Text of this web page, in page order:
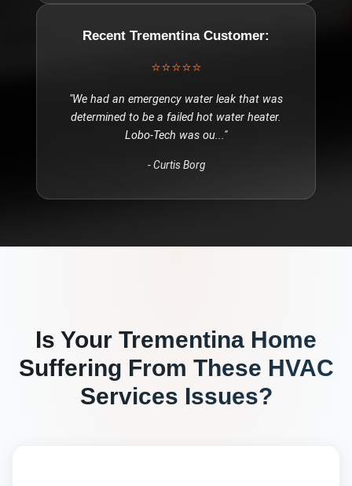
Recent TrementinaCustomer:
⭐⭐⭐⭐⭐
"We had an emergency water leak that was
determined to be a failed hot water heater.
Lobo-Tech was ou..."
-Curtis Borg
Is Your Trementina Home
Suffering From These HVAC
Services Issues?